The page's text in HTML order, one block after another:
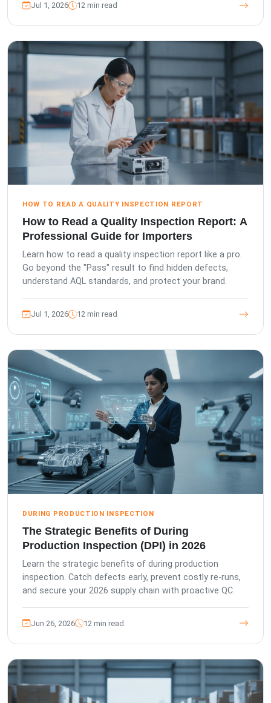
Jul 1, 2026 12 min read
HOW TO READ A QUALITY INSPECTION REPORT
How to Read a Quality Inspection Report: A
Professional Guide for Importers
Learn how to read a quality inspection report like a pro.
Go beyond the "Pass" result to find hidden defects,
understand AQL standards, and protect your brand.
Jul 1, 2026 12 min read
DURING PRODUCTION INSPECTION
The Strategic Benefits of During
Production Inspection (DPI) in 2026
Learn the strategic benefits of during production
inspection. Catch defects early, prevent costly re-runs,
and secure your 2026 supply chain with proactive QC.
Jun 26, 2026 12 min read